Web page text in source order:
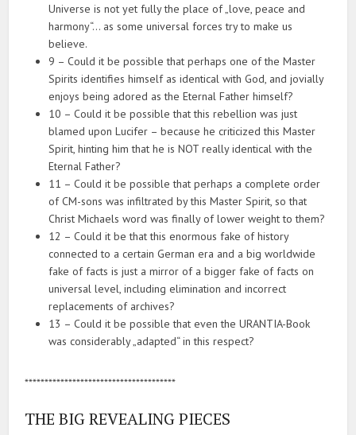
Universe is not yet fully the place of „love, peace and
harmony“… as some universal forces try to make us
believe.
9 – Could it be possible that perhaps one of the Master
Spirits identifies himself as identical with God, and jovially
enjoys being adored as the Eternal Father himself?
10 – Could it be possible that this rebellion was just
blamed upon Lucifer – because he criticized this Master
Spirit, hinting him that he is NOT really identical with the
Eternal Father?
11 – Could it be possible that perhaps a complete order
of CM-sons was infiltrated by this Master Spirit, so that
Christ Michaels word was finally of lower weight to them?
12 – Could it be that this enormous fake of history
connected to a certain German era and a big worldwide
fake of facts is just a mirror of a bigger fake of facts on
universal level, including elimination and incorrect
replacements of archives?
13 – Could it be possible that even the URANTIA-Book
was considerably „adapted“ in this respect?
**************************************
THE BIG REVEALING PIECES